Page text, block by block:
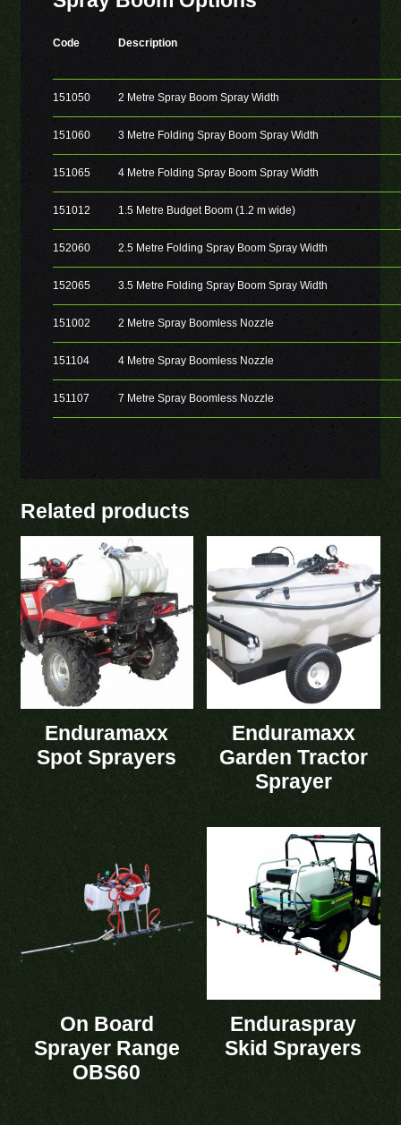
Code Description
151050 2 Metre Spray Boom Spray Width
151060 3 Metre Folding Spray Boom Spray Width
151065 4 Metre Folding Spray Boom Spray Width
151012 1.5 Metre Budget Boom (1.2 m wide)
152060 2.5 Metre Folding Spray Boom Spray Width
152065 3.5 Metre Folding Spray Boom Spray Width
151002 2 Metre Spray Boomless Nozzle
151104 4 Metre Spray Boomless Nozzle
151107 7 Metre Spray Boomless Nozzle
Related products
Enduramaxx
Spot Sprayers
Enduramaxx
Garden Tractor
Sprayer
On Board
Sprayer Range
OBS60
Enduraspray
Skid Sprayers